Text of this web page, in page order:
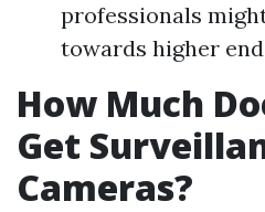
professionals
towards higher
How Much
Get
Cameras?